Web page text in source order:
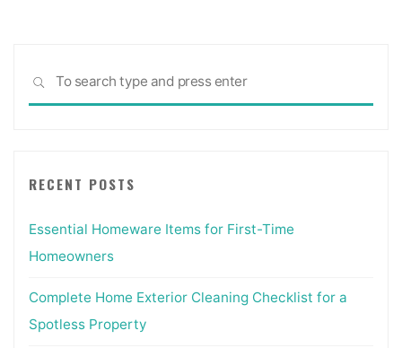
SEARCH
RECENT POSTS
Essential Homeware Items for First-Time
Homeowners
Complete Home Exterior Cleaning Checklist for a
Spotless Property